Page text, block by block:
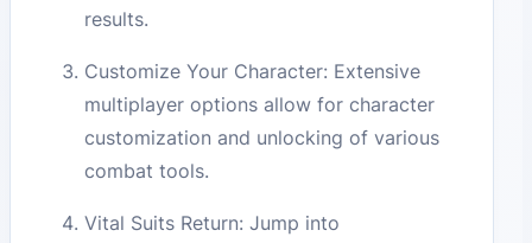
results.
Customize Your Character: Extensive
multiplayer options allow for character
customization and unlocking of various
combat tools.
Vital Suits Return: Jump into